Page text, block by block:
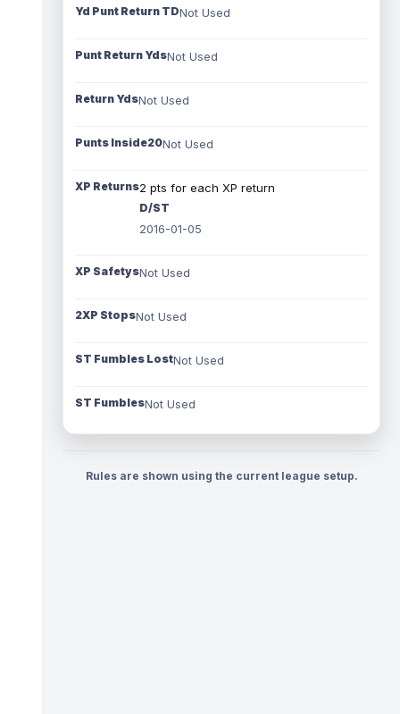
Yd Punt Return TDNot Used
Punt Return YdsNot Used
Return YdsNot Used
Punts Inside20Not Used
XP Returns2 pts for each XP return
D/ST
2016-01-05
XP SafetysNot Used
2XP StopsNot Used
ST Fumbles LostNot Used
ST FumblesNot Used
Rules are shown using the current league setup.